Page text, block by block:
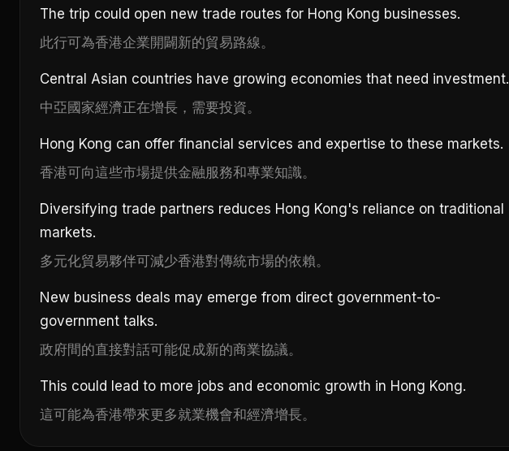
The trip could open new trade routes for Hong Kong businesses.
此行可為香港企業開闢新的貿易路線。
Central Asian countries have growing economies that need investment.
中亞國家經濟正在增長，需要投資。
Hong Kong can offer financial services and expertise to these markets.
香港可向這些市場提供金融服務和專業知識。
Diversifying trade partners reduces Hong Kong's reliance on traditional
markets.
多元化貿易夥伴可減少香港對傳統市場的依賴。
New business deals may emerge from direct government-to-
government talks.
政府間的直接對話可能促成新的商業協議。
This could lead to more jobs and economic growth in Hong Kong.
這可能為香港帶來更多就業機會和經濟增長。